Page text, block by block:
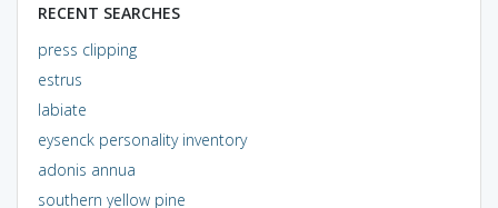
RECENT SEARCHES
press clipping
estrus
labiate
eysenck personality inventory
adonis annua
southern yellow pine